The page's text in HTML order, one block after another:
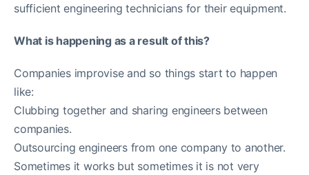
sufficient engineering technicians for their equipment.
What is happening as a result of this?
Companies improvise and so things start to happen
like:
Clubbing together and sharing engineers between
companies.
Outsourcing engineers from one company to another.
Sometimes it works but sometimes it is not very